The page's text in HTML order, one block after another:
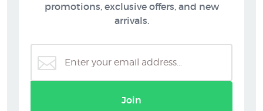
promotions, exclusive offers, and new
arrivals.
Join